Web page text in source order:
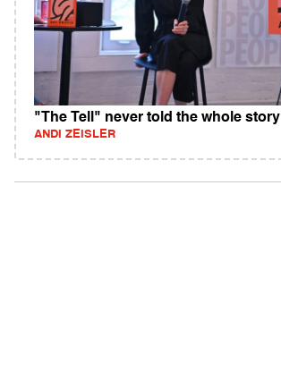
"The Tell" never told the whole story
ANDI ZEISLER